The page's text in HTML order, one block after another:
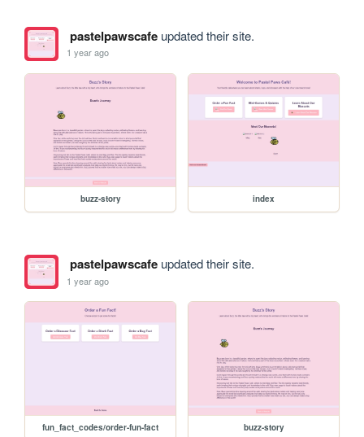
pastelpawscafeupdated their site.
1 year ago
buzz-story index
pastelpawscafeupdated their site.
1 year ago
fun_fact_codes/order-fun-fact buzz-story